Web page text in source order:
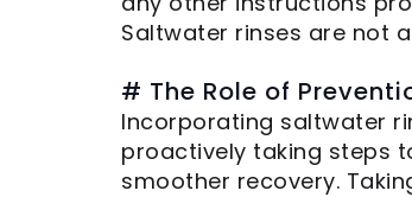
Saltwater rinses are not
# The Role of
Incorporating saltwater
proactively taking steps
smoother recovery.